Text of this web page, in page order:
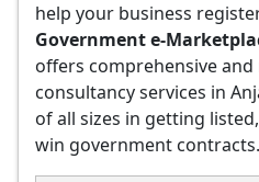
help your business
Government e-
offers comprehensive
consultancy services in
of all sizes in getting
win government contracts.